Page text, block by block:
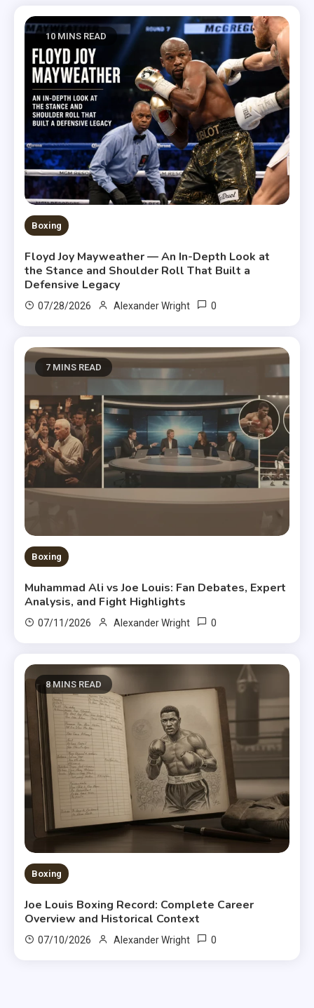
10 MINS READ
Boxing
Floyd Joy Mayweather — An In-Depth Look at
the Stance and Shoulder Roll That Built a
Defensive Legacy
07/28/2026 Alexander Wright 0
7 MINS READ
Boxing
Muhammad Ali vs Joe Louis: Fan Debates, Expert
Analysis, and Fight Highlights
07/11/2026 Alexander Wright 0
8 MINS READ
Boxing
Joe Louis Boxing Record: Complete Career
Overview and Historical Context
07/10/2026 Alexander Wright 0